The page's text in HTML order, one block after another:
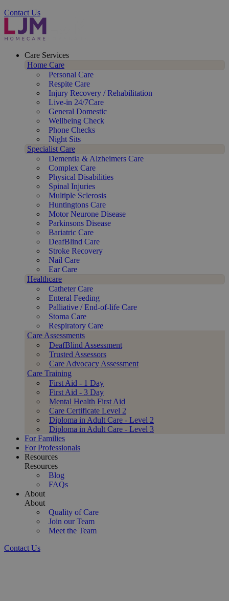
Contact Us
Care Services
Home Care
Personal Care
Respite Care
Injury Recovery / Rehabilitation
Live-in 24/7Care
General Domestic
Wellbeing Check
Phone Checks
Night Sits
Specialist Care
Dementia & Alzheimers Care
Complex Care
Physical Disabilities
Spinal Injuries
Multiple Sclerosis
Huntingtons Care
Motor Neurone Disease
Parkinsons Disease
Bariatric Care
DeafBlind Care
Stroke Recovery
Nail Care
Ear Care
Healthcare
Catheter Care
Enteral Feeding
Palliative / End-of-life Care
Stoma Care
Respiratory Care
Care Assessments
DeafBlind Assessment
Trusted Assessors
Care Advocacy Assessment
Care Training
First Aid - 1 Day
First Aid - 3 Day
Mental Health First Aid
Care Certificate Level 2
Diploma in Adult Care - Level 2
Diploma in Adult Care - Level 3
For Families
For Professionals
Resources
Resources
Blog
FAQs
About
About
Quality of Care
Join our Team
Meet the Team
Contact Us